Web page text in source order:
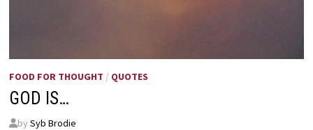
FOOD FOR THOUGHT / QUOTES
GOD IS…
by Syb Brodie